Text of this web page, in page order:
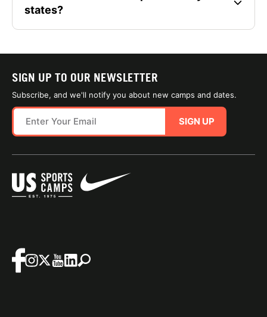
states?
SIGN UP TO OUR NEWSLETTER
Subscribe, and we'll notify you about new camps and dates.
SIGN UP